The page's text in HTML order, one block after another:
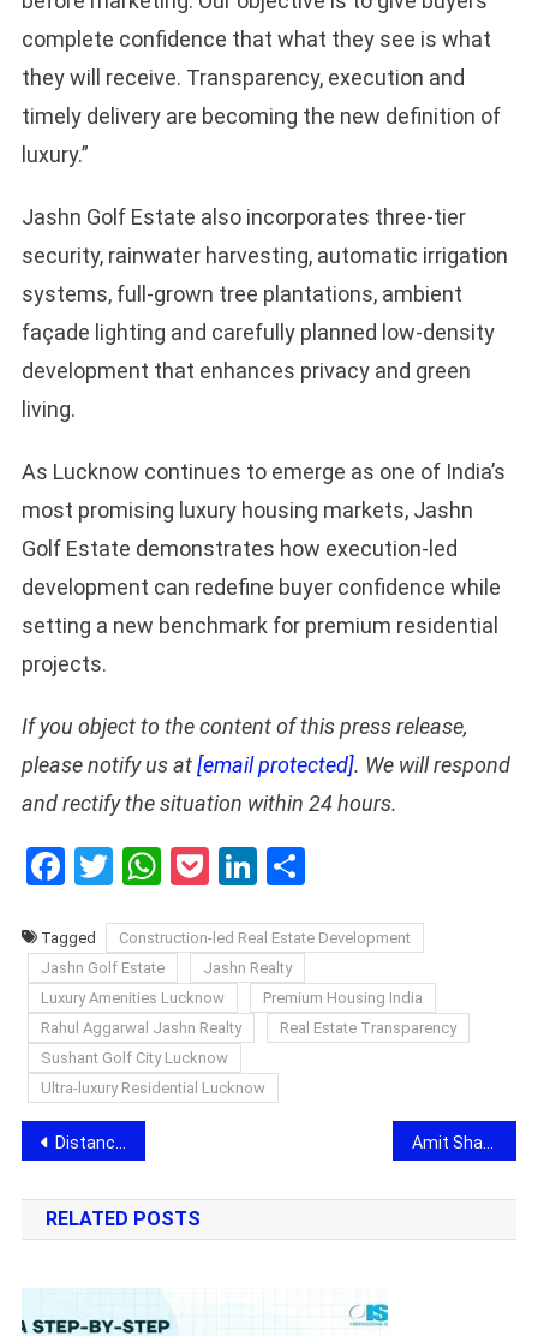
complete confidence that what they see is what
they will receive. Transparency, execution and
timely delivery are becoming the new definition of
luxury.”
Jashn Golf Estate also incorporates three-tier
security, rainwater harvesting, automatic irrigation
systems, full-grown tree plantations, ambient
façade lighting and carefully planned low-density
development that enhances privacy and green
living.
As Lucknow continues to emerge as one of India’s
most promising luxury housing markets, Jashn
Golf Estate demonstrates how execution-led
development can redefine buyer confidence while
setting a new benchmark for premium residential
projects.
If you object to the content of this press release,
please notify us at[email protected]. We will respond
and rectify the situation within 24 hours.
Facebook
Twitter
WhatsApp
PocketLinkedIn
Tagged
Construction-led Real Estate Development
Jashn Golf Estate
Jashn Realty
Luxury Amenities Lucknow
Premium Housing India
Rahul Aggarwal Jashn Realty
Real Estate Transparency
Sushant Golf City Lucknow
Ultra-luxury Residential Lucknow
Post
navigation
Distance Education School Supports 4 Lakh Plus Students in Securing Admission to Online and Distance Programs Amit Sharma brings Visionary Ideas for a Stronger Nation in Ramrajya in 2029
RELATED POSTS